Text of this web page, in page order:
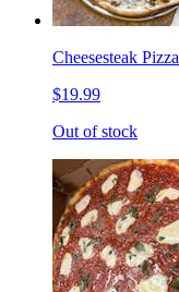
Cheesesteak Pizza
$19.99
Out of stock